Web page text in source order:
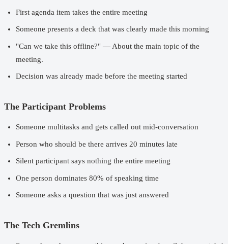
First agenda item takes the entire meeting
Someone presents a deck that was clearly made this morning
"Can we take this offline?" — About the main topic of the
meeting.
Decision was already made before the meeting started
The Participant Problems
Someone multitasks and gets called out mid-conversation
Person who should be there arrives 20 minutes late
Silent participant says nothing the entire meeting
One person dominates 80% of speaking time
Someone asks a question that was just answered
The Tech Gremlins